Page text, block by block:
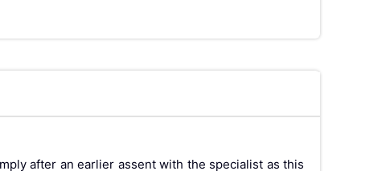
after an earlier assent with the specialist as this